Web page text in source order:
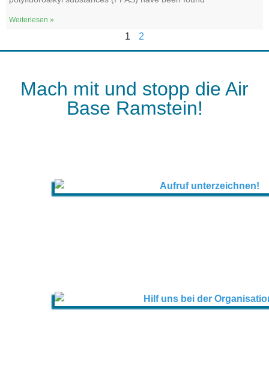
Weiterlesen »
1 2
Mach mit und stopp die Air
Base Ramstein!